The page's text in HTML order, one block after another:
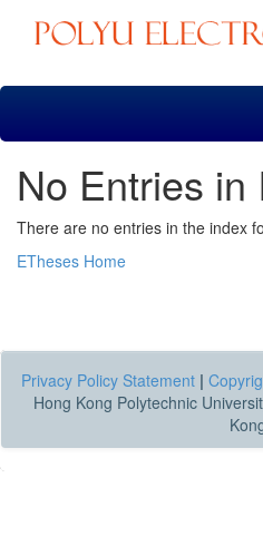
Skip
No Entries in
There are no entries in the index
ETheses Home
Privacy Policy Statement |
Hong Kong Polytechnic